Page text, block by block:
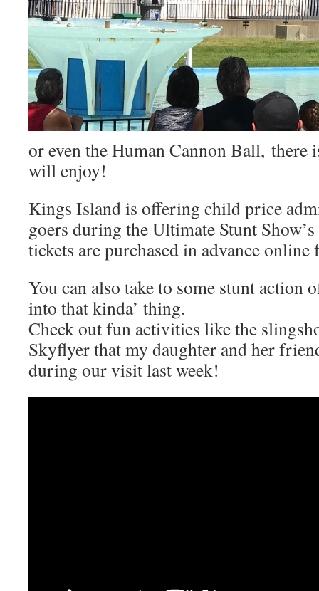
or even the Human Cannon Ball, there
will enjoy!
Kings Island is offering child price
goers during the Ultimate Stunt
tickets are purchased in advance online
You can also take to some stunt action
into that kinda’ thing.
Check out fun activities like the
Skyflyer that my daughter and her
during our visit last week!